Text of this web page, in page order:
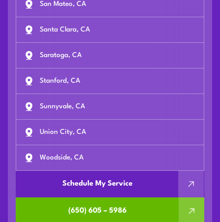
San Mateo, CA
Santa Clara, CA
Saratoga, CA
Stanford, CA
Sunnyvale, CA
Union City, CA
Woodside, CA
Schedule My Service
(650) 605 – 5986